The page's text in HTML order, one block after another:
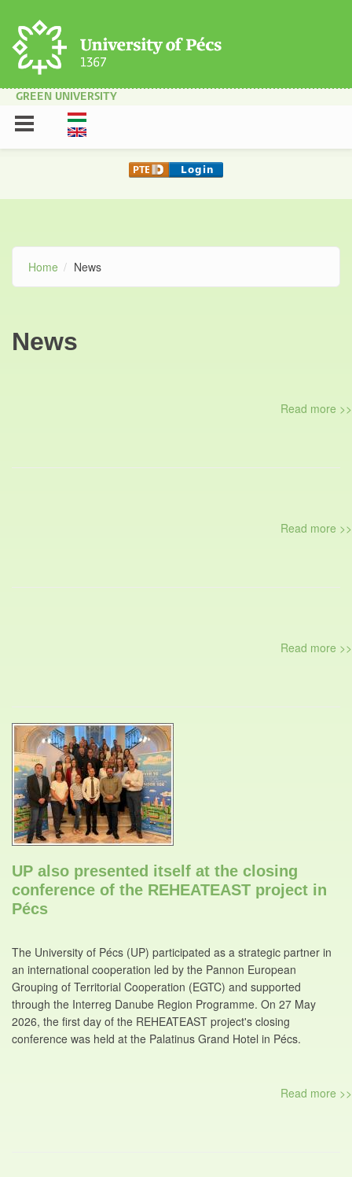
GREEN UNIVERSITY
Home News
News
Read more >>
Read more >>
Read more >>
UP also presented itself at the closing
conference of the REHEATEAST project in
Pécs
The University of Pécs (UP) participated as a strategic partner in
an international cooperation led by the Pannon European
Grouping of Territorial Cooperation (EGTC) and supported
through the Interreg Danube Region Programme. On 27 May
2026, the first day of the REHEATEAST project's closing
conference was held at the Palatinus Grand Hotel in Pécs.
Read more >>